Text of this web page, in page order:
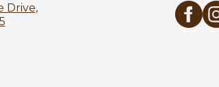
Drive,